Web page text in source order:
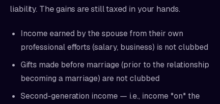
liability. The gains are still taxed in your hands.
Income earned by the spouse from their own
professional efforts (salary, business) is not clubbed
Gifts made before marriage (prior to the relationship
becoming a marriage) are not clubbed
Second-generation income — i.e., income *on* the